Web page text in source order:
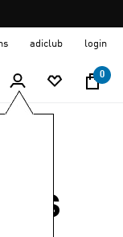
adiclub login
0